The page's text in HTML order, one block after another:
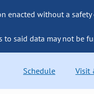
enacted without a
to said data may not be
Schedule Visit